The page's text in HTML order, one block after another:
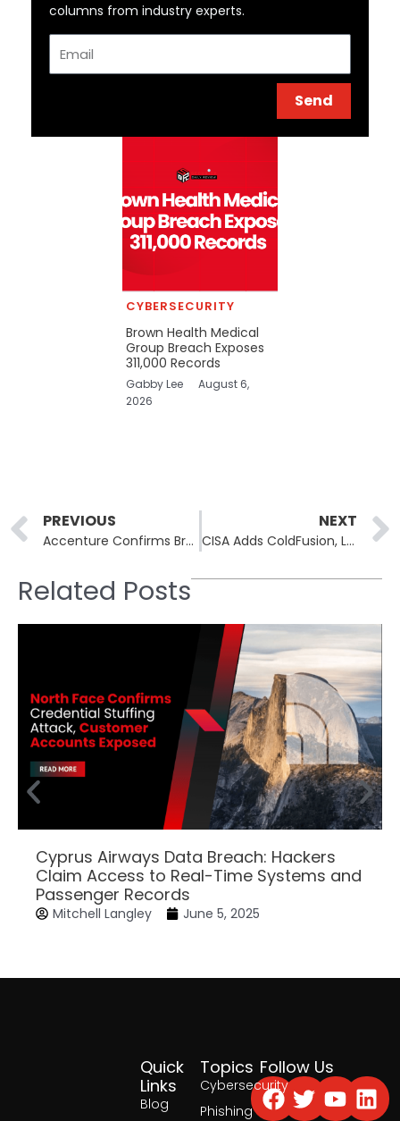
columns from industry experts.
Send
CYBERSECURITY
Brown Health Medical
Group Breach Exposes
311,000 Records
Gabby Lee
August 6,
2026
Prev
PREVIOUS
Accenture Confirms Breach After Hacker Lists 35 GB for Sale
NEXT
CISA Adds ColdFusion, Langflow, Two Joomla CVEs to KEV
Related Posts
Cyprus Airways Data Breach: Hackers
Claim Access to Real-Time Systems and
Passenger Records
Mitchell Langley June 5, 2025
Topics
Cybersecurity
Phishing
Quick
Links
Blog
Follow Us
Facebook
Twitter